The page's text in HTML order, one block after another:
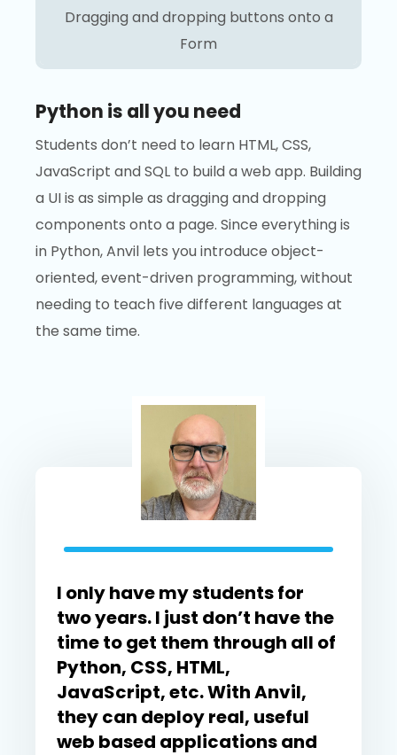
Dragging and dropping buttons onto a
Form
Python is all you need
Students don’t need to learn HTML, CSS,
JavaScript and SQL to build a web app. Building
a UI is as simple as dragging and dropping
components onto a page. Since everything is
in Python, Anvil lets you introduce object-
oriented, event-driven programming, without
needing to teach five different languages at
the same time.
I only have my students for
two years. I just don’t have the
time to get them through all of
Python, CSS, HTML,
JavaScript, etc. With Anvil,
they can deploy real, useful
web based applications and